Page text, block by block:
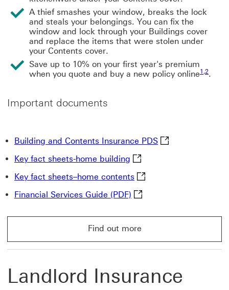
A thief smashes your window, breaks the lock
and steals your belongings. You can fix the
window and lock through your Buildings cover
and replace the items that were stolen under
your Contents cover.
Save up to 10% on your first year's premium
when you quote and buy a new policy online1 ,2.
Important documents
Building and Contents Insurance PDSBuilding and
Key fact sheets-home building Key fact sheets-home
Key fact sheets–home contents Key fact sheets–home
Financial Services Guide (PDF) Financial Services
Find out more
Landlord Insurance